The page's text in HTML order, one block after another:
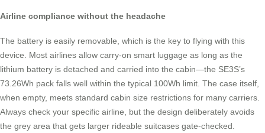
Airline compliance without the headache
The battery is easily removable, which is the key to flying with this
device. Most airlines allow carry-on smart luggage as long as the
lithium battery is detached and carried into the cabin—the SE3S’s
73.26Wh pack falls well within the typical 100Wh limit. The case itself,
when empty, meets standard cabin size restrictions for many carriers.
Always check your specific airline, but the design deliberately avoids
the grey area that gets larger rideable suitcases gate-checked.